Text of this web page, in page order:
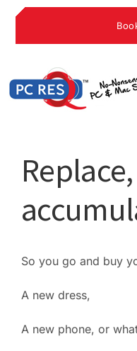
Skip
So you go and buy
A new dress,
A new phone, or